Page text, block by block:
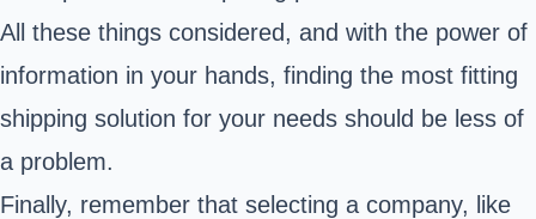
All these things considered, and with the power of
information in your hands, finding the most fitting
shipping solution for your needs should be less of
a problem.
Finally, remember that selecting a company, like